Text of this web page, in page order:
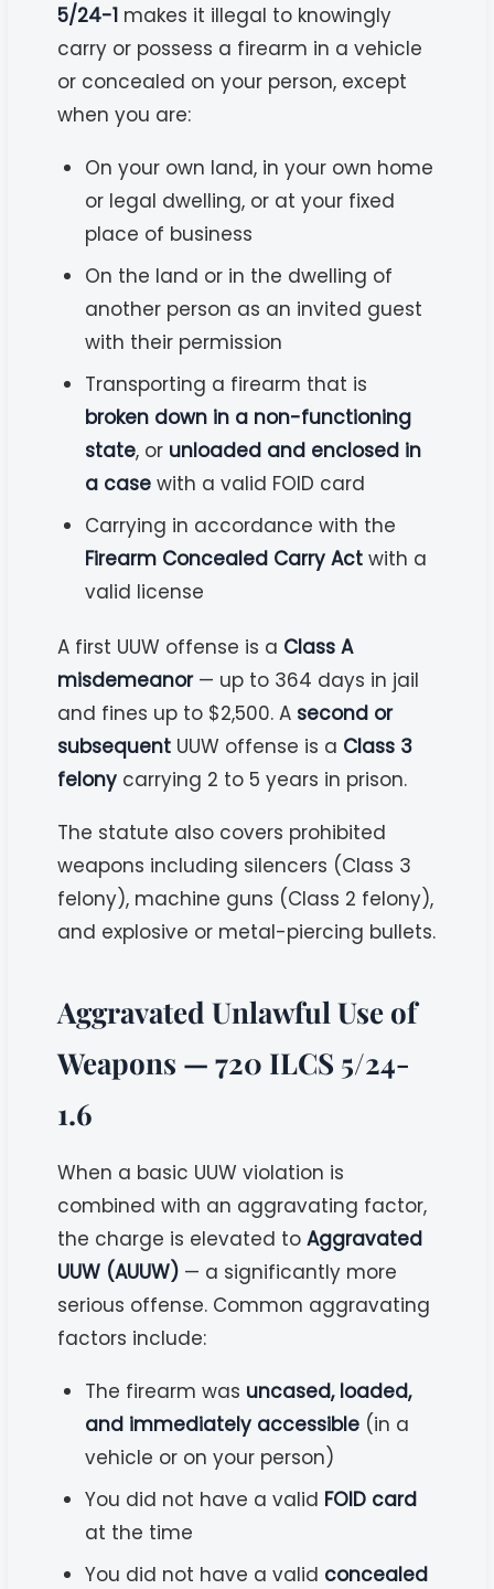
5/24-1 makes it illegal to knowingly
carry or possess a firearm in a vehicle
or concealed on your person, except
when you are:
On your own land, in your own home
or legal dwelling, or at your fixed
place of business
On the land or in the dwelling of
another person as an invited guest
with their permission
Transporting a firearm that is
broken down in a non-functioning
state, or unloaded and enclosed in
a case with a valid FOID card
Carrying in accordance with the
Firearm Concealed Carry Act with a
valid license
A first UUW offense is a Class A
misdemeanor— up to 364 days in jail
and fines up to $2,500. A second or
subsequent UUW offense is a Class 3
felony carrying 2 to 5 years in prison.
The statute also covers prohibited
weapons including silencers (Class 3
felony), machine guns (Class 2 felony),
and explosive or metal-piercing bullets.
Aggravated Unlawful Use of
Weapons — 720 ILCS 5/24-
1.6
When a basic UUW violation is
combined with an aggravating factor,
the charge is elevated toAggravated
UUW (AUUW) — a significantly more
serious offense. Common aggravating
factors include:
The firearm was uncased, loaded,
and immediately accessible (in a
vehicle or on your person)
You did not have a valid FOID card
at the time
You did not have a valid concealed